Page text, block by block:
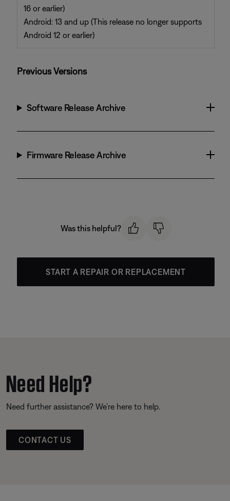
16 or earlier)
Android: 13 and up (This release no longer supports
Android 12 or earlier)
Previous Versions
Software Release Archive
Firmware Release Archive
Was this helpful?
START A REPAIR OR REPLACEMENT
Need Help?
Need further assistance? We’re here to help.
CONTACT US